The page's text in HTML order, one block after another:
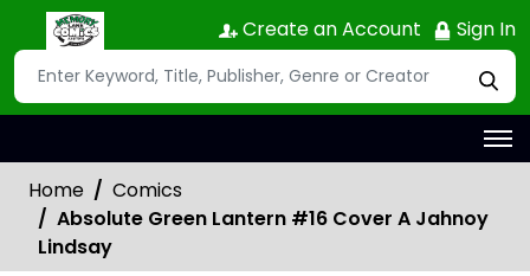
Create an Account Sign In
Home
Comics
Absolute Green Lantern #16 Cover A Jahnoy
Lindsay